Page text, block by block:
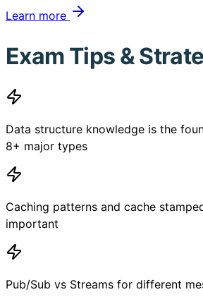
Learn more
Exam Tips &
Data structure knowledge is the
8+ major types
Caching patterns and cache
important
Pub/Sub vs Streams for different